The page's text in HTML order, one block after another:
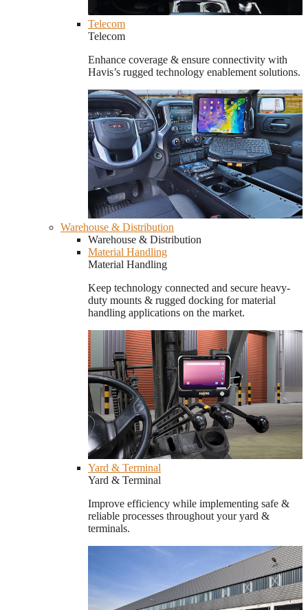
Telecom
Telecom
Enhance coverage & ensure connectivity with
Havis’s rugged technology enablement solutions.
Warehouse & Distribution
Warehouse & Distribution
Material Handling
Material Handling
Keep technology connected and secure heavy-
duty mounts & rugged docking for material
handling applications on the market.
Yard & Terminal
Yard & Terminal
Improve efficiency while implementing safe &
reliable processes throughout your yard &
terminals.